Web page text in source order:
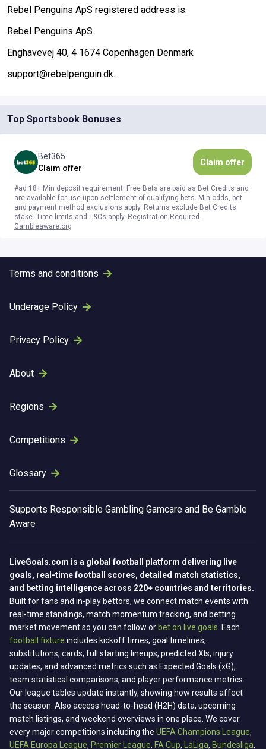
Rebel Penguins ApS registered address is:
Rebel Penguins ApS
Enghavevej 40, 4 1674 Copenhagen Denmark
support@rebelpenguin.dk.
Top Sportsbook Bonuses
Bet365
Claim offer
Claim offer
#ad 18+ Min deposit requirement. Free Bets are paid as Bet Credits and
are available for use upon settlement of qualifying bets. Min odds, bet
and payment method exclusions apply. Returns exclude Bet Credits
stake. Time limits and T&Cs apply. Registration Required.
Gambleaware.org
Terms and conditions
Underage Policy
Privacy Policy
About
Regions
Competitions
Glossary
Supports Responsible Gambling Gamcare and Be Gamble
Aware
LiveGoals.com is a global football platform delivering live
goals, real-time football scores, detailed match statistics,
and betting intelligence across 220+ countries and territories.
Built for fans and in-play bettors, we connect match events with
real-time standings, match momentum tracking, and betting
market movement so you can follow or bet on live goals . Each
football fixture includes kickoff times, goal timelines,
substitutions, cards, full starting lineups, predicted XIs, injury
updates, and advanced metrics such as Expected Goals (xG),
team statistical comparisons, and player performance metrics.
Our league tables update instantly, showing how results affect
the season. Also access head-to-head (H2H) data, upcoming
match listings, and weekend overviews in one place. We cover
every major competitions including the UEFA Champions League,
UEFA Europa League, Premier League, FA Cup, LaLiga, Bundesliga,